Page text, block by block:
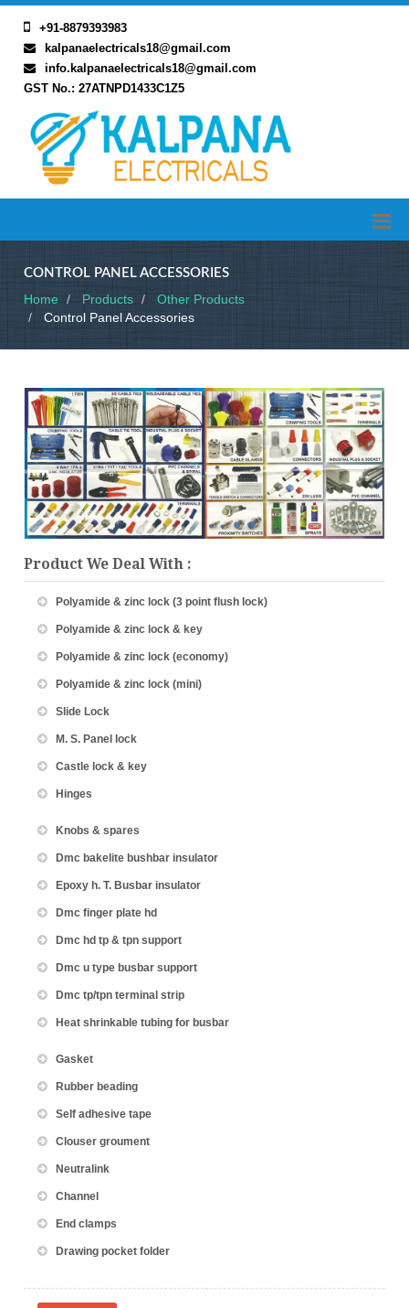
+91-8879393983
kalpanaelectricals18@gmail.com
info.kalpanaelectricals18@gmail.com
GST No.: 27ATNPD1433C1Z5
CONTROL PANEL ACCESSORIES
Home Products
Other Products
Control Panel Accessories
Product We Deal With :
Polyamide & zinc lock (3 point flush lock)
Polyamide & zinc lock & key
Polyamide & zinc lock (economy)
Polyamide & zinc lock (mini)
Slide Lock
M. S. Panel lock
Castle lock & key
Hinges
Knobs & spares
Dmc bakelite bushbar insulator
Epoxy h. T. Busbar insulator
Dmc finger plate hd
Dmc hd tp & tpn support
Dmc u type busbar support
Dmc tp/tpn terminal strip
Heat shrinkable tubing for busbar
Gasket
Rubber beading
Self adhesive tape
Clouser groument
Neutralink
Channel
End clamps
Drawing pocket folder